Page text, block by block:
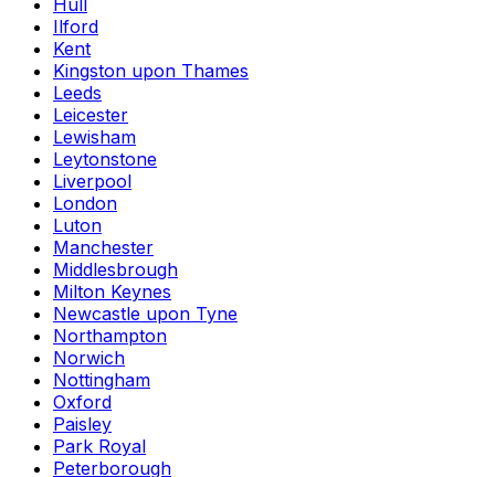
Hull
Ilford
Kent
Kingston upon Thames
Leeds
Leicester
Lewisham
Leytonstone
Liverpool
London
Luton
Manchester
Middlesbrough
Milton Keynes
Newcastle upon Tyne
Northampton
Norwich
Nottingham
Oxford
Paisley
Park Royal
Peterborough